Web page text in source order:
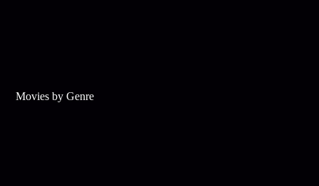
Movies by Genre